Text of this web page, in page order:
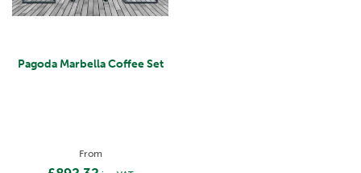
Pagoda Marbella Coffee Set
From